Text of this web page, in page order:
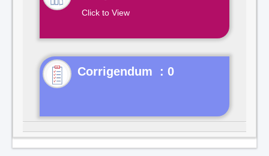
Click to View
Corrigendum : 0